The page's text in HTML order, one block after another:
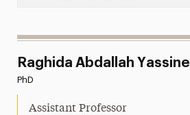
Raghida Abdallah Yassine
PhD
Assistant Professor